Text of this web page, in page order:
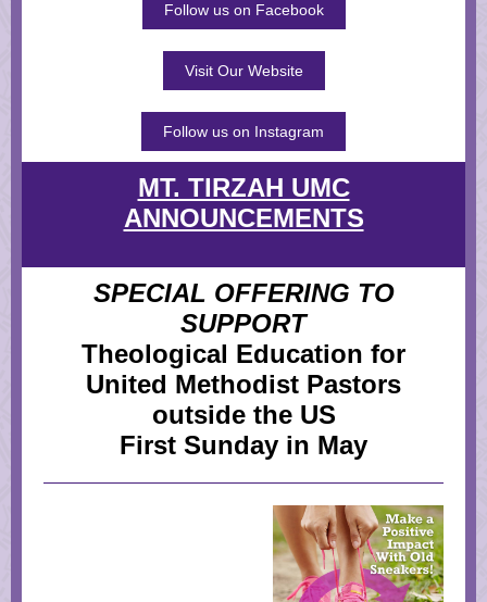
Follow us on Facebook
Visit Our Website
Follow us on Instagram
MT. TIRZAH UMC
ANNOUNCEMENTS
SPECIAL OFFERING TO
SUPPORT
Theological Education for
United Methodist Pastors
outside the US
First Sunday in May